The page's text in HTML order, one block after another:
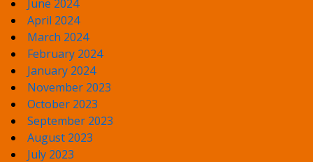
June 2024
April 2024
March 2024
February 2024
January 2024
November 2023
October 2023
September 2023
August 2023
July 2023